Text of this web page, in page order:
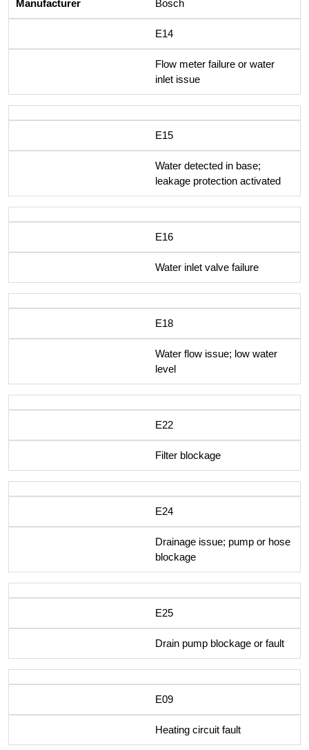
Bosch
E14
Flow meter failure or water
inlet issue
E15
Water detected in base;
leakage protection activated
E16
Water inlet valve failure
E18
Water flow issue; low water
level
E22
Filter blockage
E24
Drainage issue; pump or hose
blockage
E25
Drain pump blockage or fault
E09
Heating circuit fault